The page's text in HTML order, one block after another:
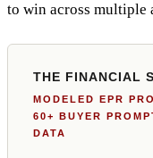
to win across multiple
THE FINANCIAL
MODELED EPR
60+ BUYER
DATA